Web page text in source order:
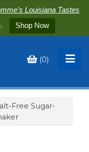
Louisiana Tastes
Shop Now
(0)
Free Sugar-